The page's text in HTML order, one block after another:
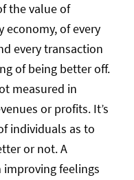
the value of
economy, of every
every transaction
of being better off.
measured in
or profits. It’s
individuals as to
or not. A
feelings